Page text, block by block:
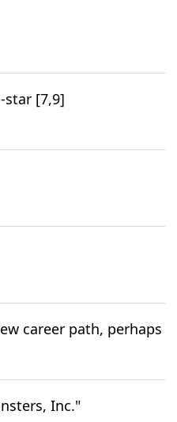
star [7,9]
career path, perhaps
Inc."